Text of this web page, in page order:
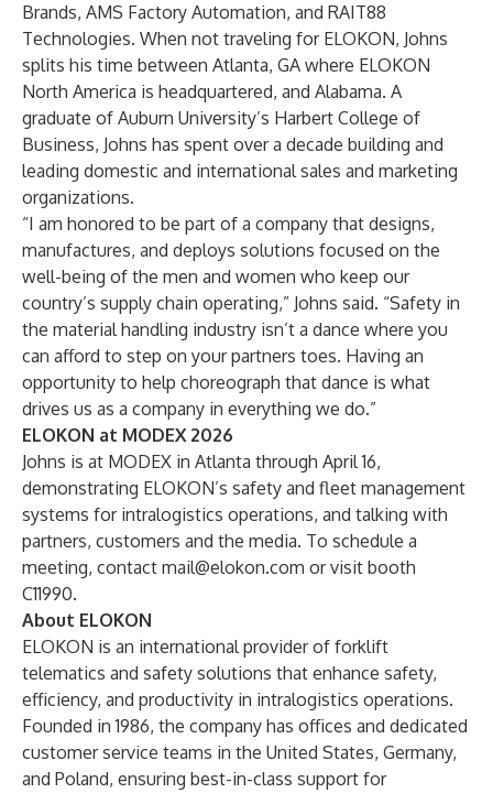
Brands, AMS Factory Automation, and RAIT88
Technologies. When not traveling for ELOKON, Johns
splits his time between Atlanta, GA where ELOKON
North America is headquartered, and Alabama. A
graduate of Auburn University’s Harbert College of
Business, Johns has spent over a decade building and
leading domestic and international sales and marketing
organizations.
“I am honored to be part of a company that designs,
manufactures, and deploys solutions focused on the
well-being of the men and women who keep our
country’s supply chain operating,” Johns said. “Safety in
the material handling industry isn’t a dance where you
can afford to step on your partners toes. Having an
opportunity to help choreograph that dance is what
drives us as a company in everything we do.”
ELOKON at MODEX 2026
Johns is at MODEX in Atlanta through April 16,
demonstrating ELOKON’s safety and fleet management
systems for intralogistics operations, and talking with
partners, customers and the media. To schedule a
meeting, contact mail@elokon.com or visit booth
C11990.
About ELOKON
ELOKON is an international provider of forklift
telematics and safety solutions that enhance safety,
efficiency, and productivity in intralogistics operations.
Founded in 1986, the company has offices and dedicated
customer service teams in the United States, Germany,
and Poland, ensuring best-in-class support for